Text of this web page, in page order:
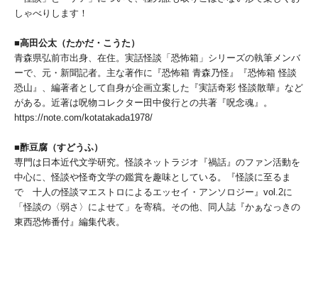
しゃべりします！
■高田公太（たかだ・こうた）
青森県弘前市出身、在住。実話怪談「恐怖箱」シリーズの執筆メンバ
ーで、元・新聞記者。主な著作に『恐怖箱 青森乃怪』『恐怖箱 怪談
恐山』、編著者として自身が企画立案した『実話奇彩 怪談散華』など
がある。近著は呪物コレクター田中俊行との共著『呪念魂』。
https://note.com/kotatakada1978/
■酢豆腐（すどうふ）
専門は日本近代文学研究。怪談ネットラジオ『禍話』のファン活動を
中心に、怪談や怪奇文学の鑑賞を趣味としている。『怪談に至るま
で 十人の怪談マエストロによるエッセイ・アンソロジー』vol.2に
「怪談の〈弱さ〉によせて」を寄稿。その他、同人誌『かぁなっきの
東西恐怖番付』編集代表。